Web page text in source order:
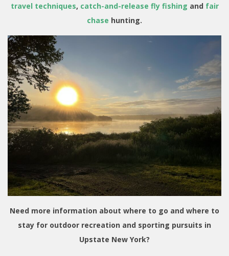
travel techniques, catch-and-release fly fishing and fair
chase hunting.
Need more information about where to go and where to
stay for outdoor recreation and sporting pursuits in
Upstate New York?